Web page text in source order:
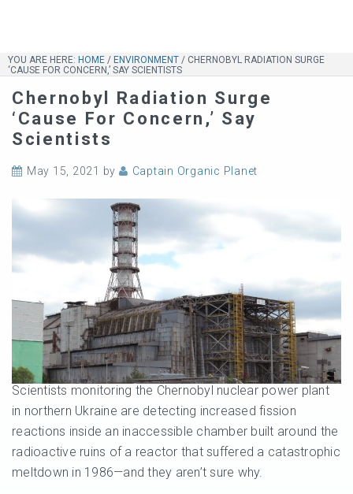
YOU ARE HERE: HOME / ENVIRONMENT / CHERNOBYL RADIATION SURGE
‘CAUSE FOR CONCERN,’ SAY SCIENTISTS
Chernobyl Radiation Surge
‘Cause For Concern,’ Say
Scientists
May 15, 2021 by Captain Organic Planet
Scientists monitoring the Chernobyl nuclear power plant
in northern Ukraine are detecting increased fission
reactions inside an inaccessible chamber built around the
radioactive ruins of a reactor that suffered a catastrophic
meltdown in 1986—and they aren’t sure why.